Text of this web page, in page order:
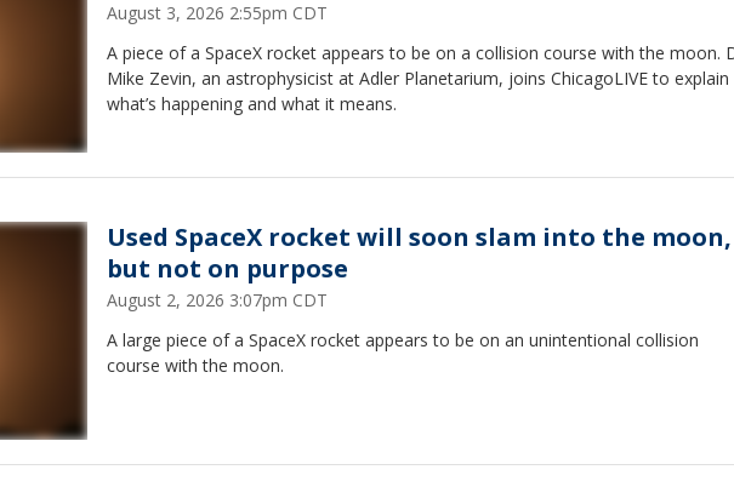
August 3, 2026 2:55pm CDT
A piece of a SpaceX rocket appears to be on a collision course with the moon.
Mike Zevin, an astrophysicist at Adler Planetarium, joins ChicagoLIVE to explain
what’s happening and what it means.
Used SpaceX rocket will soon slam into the moon,
but not on purpose
August 2, 2026 3:07pm CDT
A large piece of a SpaceX rocket appears to be on an unintentional collision
course with the moon.